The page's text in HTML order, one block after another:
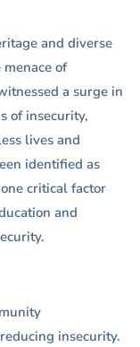
and diverse
of
a surge in
of insecurity,
lives and
identified as
critical factor
and
insecurity.